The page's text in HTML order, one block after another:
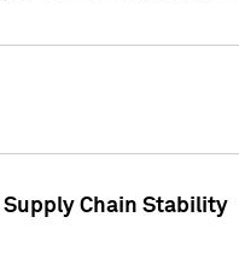
Supply Chain Stability